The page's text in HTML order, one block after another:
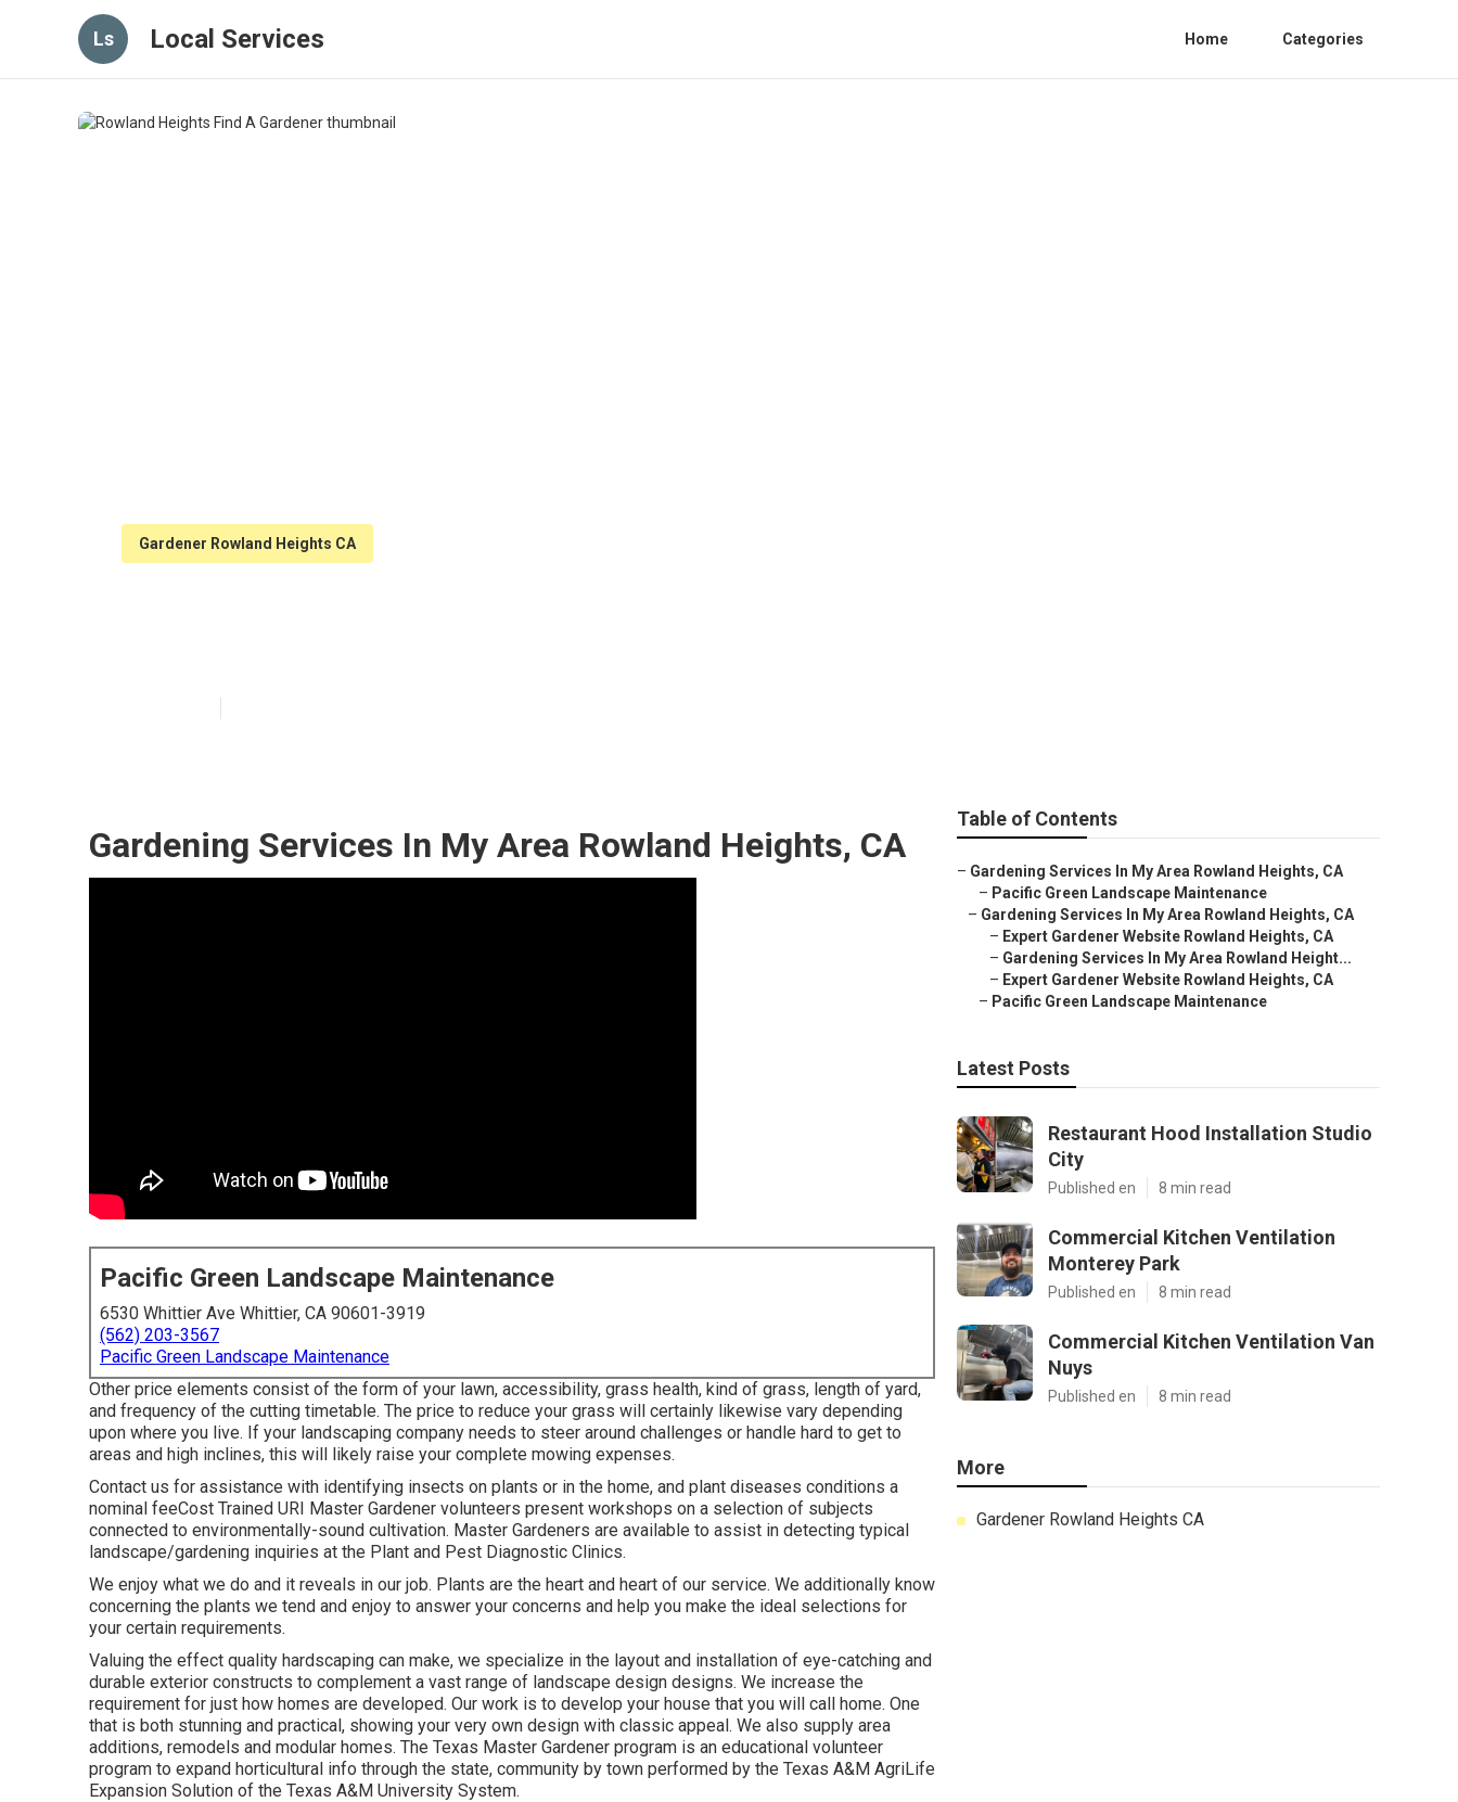
Ls Local Services Home Categories
Gardener Rowland Heights CA
Gardening Services In My Area Rowland Heights, CA
Pacific Green Landscape Maintenance
6530 Whittier Ave Whittier, CA 90601-3919
(562) 203-3567
Pacific Green Landscape Maintenance
Other price elements consist of the form of your lawn, accessibility, grass health, kind of grass, length of yard,
and frequency of the cutting timetable. The price to reduce your grass will certainly likewise vary depending
upon where you live. If your landscaping company needs to steer around challenges or handle hard to get to
areas and high inclines, this will likely raise your complete mowing expenses.
Contact us for assistance with identifying insects on plants or in the home, and plant diseases conditions a
nominal feeCost Trained URI Master Gardener volunteers present workshops on a selection of subjects
connected to environmentally-sound cultivation. Master Gardeners are available to assist in detecting typical
landscape/gardening inquiries at the Plant and Pest Diagnostic Clinics.
We enjoy what we do and it reveals in our job. Plants are the heart and heart of our service. We additionally know
concerning the plants we tend and enjoy to answer your concerns and help you make the ideal selections for
your certain requirements.
Valuing the effect quality hardscaping can make, we specialize in the layout and installation of eye-catching and
durable exterior constructs to complement a vast range of landscape design designs. We increase the
requirement for just how homes are developed. Our work is to develop your house that you will call home. One
that is both stunning and practical, showing your very own design with classic appeal. We also supply area
additions, remodels and modular homes. The Texas Master Gardener program is an educational volunteer
program to expand horticultural info through the state, community by town performed by the Texas A&M AgriLife
Expansion Solution of the Texas A&M University System.
Table of Contents
– Gardening Services In My Area Rowland Heights, CA
– Pacific Green Landscape Maintenance
– Gardening Services In My Area Rowland Heights, CA
– Expert Gardener Website Rowland Heights, CA
– Gardening Services In My Area Rowland Height...
– Expert Gardener Website Rowland Heights, CA
– Pacific Green Landscape Maintenance
Latest Posts
Restaurant Hood Installation Studio
City
Published en 8 min read
Commercial Kitchen Ventilation
Monterey Park
Published en 8 min read
Commercial Kitchen Ventilation Van
Nuys
Published en 8 min read
More
Gardener Rowland Heights CA